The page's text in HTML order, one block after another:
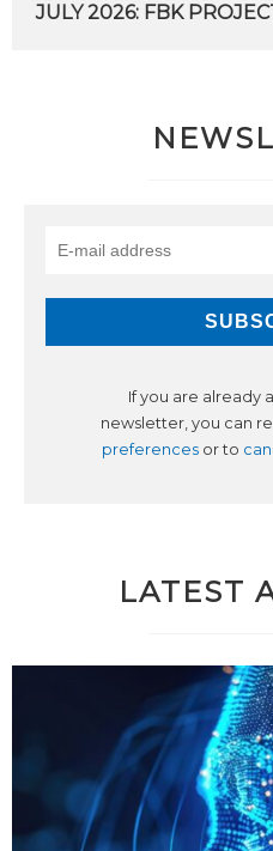
JULY 2026: FBK
If you are already
newsletter, you can
preferencesor to
LATEST